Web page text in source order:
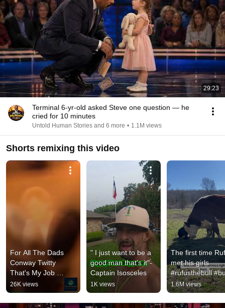
29:23
Terminal 6-yr-old asked Steve one question — he
cried for 10 minutes
Untold Human Stories and 6 more • 1.1M views
Shorts remixing this video
For All The Dads
Conway Twitty
That's My Job
#shortsfeed
#outlawcountry
#countrymusic
26K views
" I just want to be a
good man that's it"-
Captain Isosceles
1K views
The first time
met his girls
#rufusthebull
#cattlefarm
1.6M views